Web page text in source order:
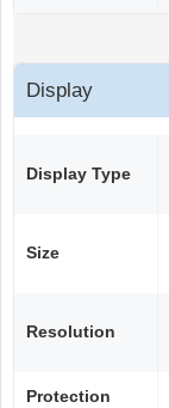
Display
Display Type
Size
Resolution
Protection